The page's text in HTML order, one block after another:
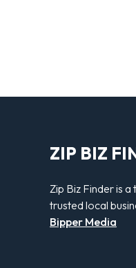
ZIP BIZ
Zip Biz Finder is
trusted local
Bipper Media